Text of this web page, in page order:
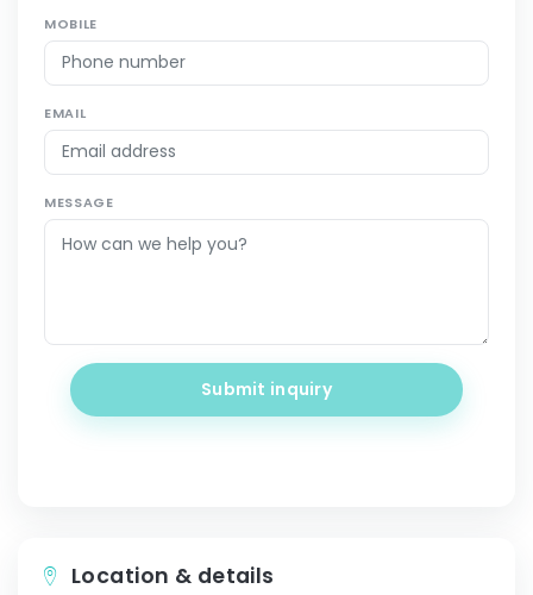
MOBILE
EMAIL
MESSAGE
Submit inquiry
Location & details